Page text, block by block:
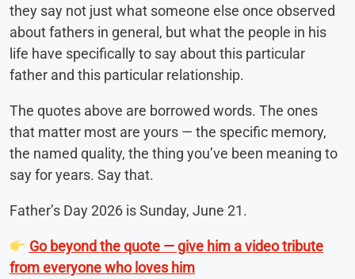
they say not just what someone else once observed
about fathers in general, but what the people in his
life have specifically to say about this particular
father and this particular relationship.
The quotes above are borrowed words. The ones
that matter most are yours — the specific memory,
the named quality, the thing you’ve been meaning to
say for years. Say that.
Father’s Day 2026 is Sunday, June 21.
Go beyond the quote — give him a video tribute
from everyone who loves him